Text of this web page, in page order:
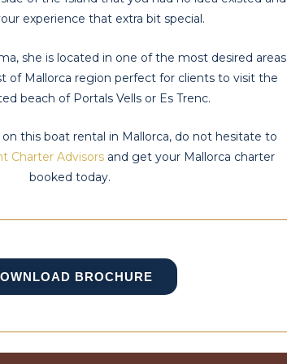
experience that extra bit special.
she is located in one of the most desired areas
of Mallorca region perfect for clients to visit the
beach of Portals Vells or Es Trenc.
this boat rental in Mallorca, do not hesitate to
Charter Advisorsand get your Mallorca charter
booked today.
BROCHURE